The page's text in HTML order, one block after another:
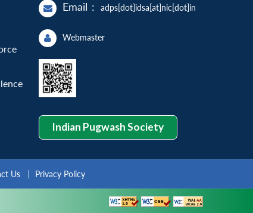
Email : adps[dot]idsa[at]nic[dot]in
Webmaster
Indian Pugwash Society
Us Privacy Policy